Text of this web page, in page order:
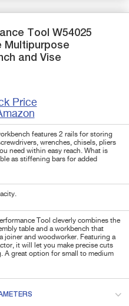
ToolW54025
Multipurpose
and Vise
Price
features 2 rails for storing
wrenches, chisels, pliers
need within easy reach. What is
as stiffening bars for added
Tool cleverly combines the
table and a workbench that
joiner and woodworker. Featuring a
it will let you make precise cuts
A great option for small to medium